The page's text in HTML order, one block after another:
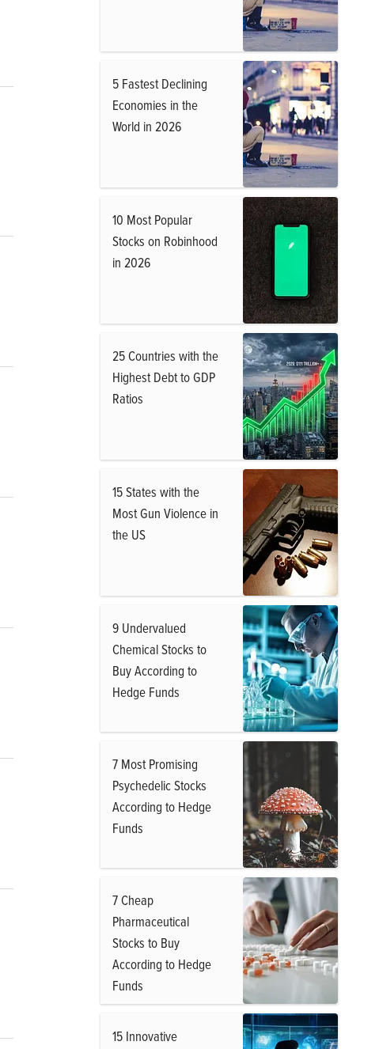
5 Fastest Declining
Economies in the
World in 2026
10 Most Popular
Stocks on Robinhood
in 2026
25 Countries with the
Highest Debt to GDP
Ratios
15 States with the
Most Gun Violence in
the US
9 Undervalued
Chemical Stocks to
Buy According to
Hedge Funds
7 Most Promising
Psychedelic Stocks
According to Hedge
Funds
7 Cheap
Pharmaceutical
Stocks to Buy
According to Hedge
Funds
15 Innovative